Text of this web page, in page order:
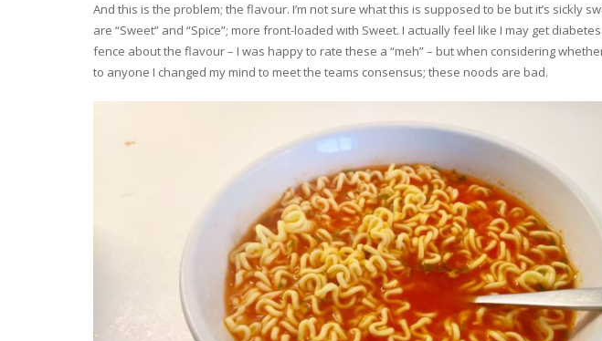
And this is the problem; the flavour. I’m not sure what this is supposed to be but it’s sickly
are “Sweet” and “Spice”; more front-loaded with Sweet. I actually feel like I may get
fence about the flavour – I was happy to rate these a “meh” – but when considering
to anyone I changed my mind to meet the teams consensus; these noods are bad.